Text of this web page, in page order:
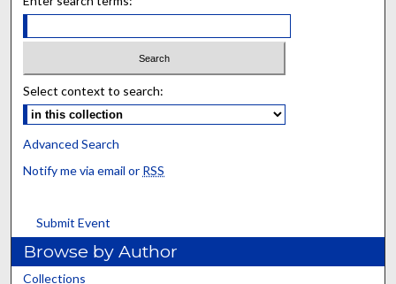
Select context to search:
Advanced Search
Notify me via email or RSS
Submit Event
Browse by Author
Collections